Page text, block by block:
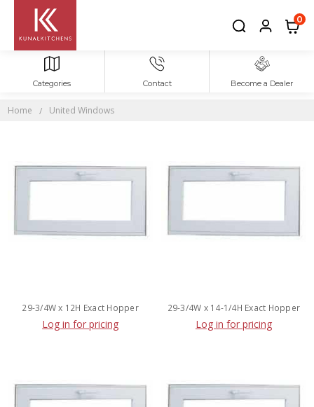
0
Categories Contact Become a Dealer
Home United Windows
UNITED
WINDOWS
29-3/4W x 12H Exact Hopper
Log in for pricing
29-3/4W x 14-1/4H Exact Hopper
Log in for pricing